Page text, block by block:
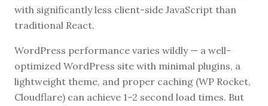
with significantly less client-side JavaScript than
traditional React.
WordPress performance varies wildly — a well-
optimized WordPress site with minimal plugins, a
lightweight theme, and proper caching (WP Rocket,
Cloudflare) can achieve 1–2 second load times. But